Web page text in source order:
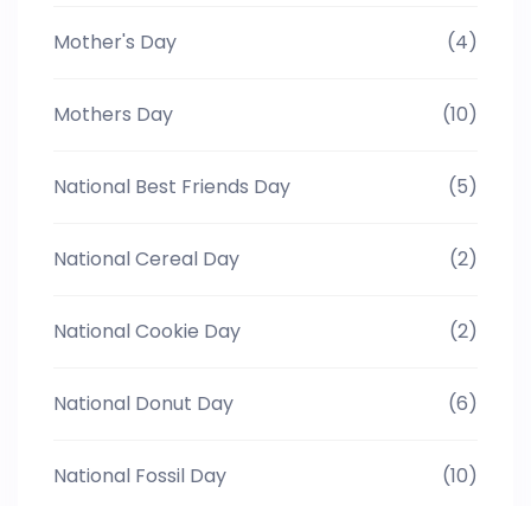
Mother's Day (4)
Mothers Day (10)
National Best Friends Day (5)
National Cereal Day (2)
National Cookie Day (2)
National Donut Day (6)
National Fossil Day (10)